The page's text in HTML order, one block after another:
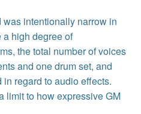
intentionally narrow in
a high degree of
the total number of voices
and one drum set, and
regard to audio effects.
limit to how expressive GM